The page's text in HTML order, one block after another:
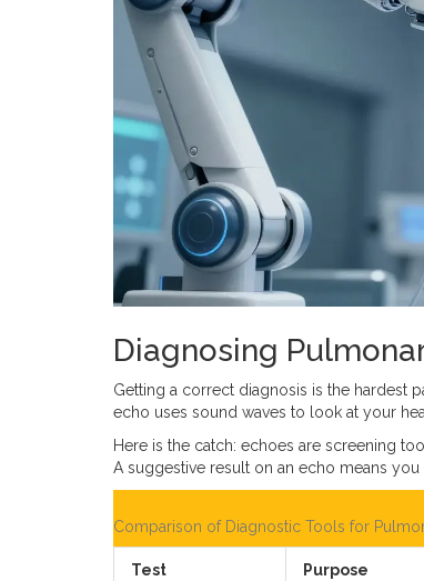
Diagnosing
Getting a correct diagnosis is the hardest
echo uses sound waves to look at your
Here is the catch: echoes are screening
A suggestive result on an echo means
Comparison of Diagnostic Tools for
Test Purpose